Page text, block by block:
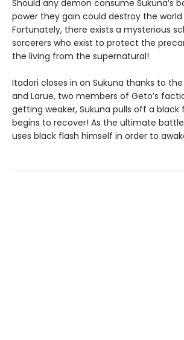
Should any demon consume Sukuna’s
power they gain could destroy the world
Fortunately, there exists a mysterious
sorcerers who exist to protect the
the living from the supernatural!
Itadori closes in on Sukuna thanks to
and Larue, two members of Geto’s
getting weaker, Sukuna pulls off a
begins to recover! As the ultimate
uses black flash himself in order to